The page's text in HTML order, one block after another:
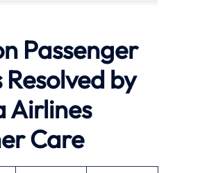
Passenger
by
Airlines
Care